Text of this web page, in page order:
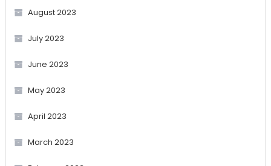
August 2023
July 2023
June 2023
May 2023
April 2023
March 2023